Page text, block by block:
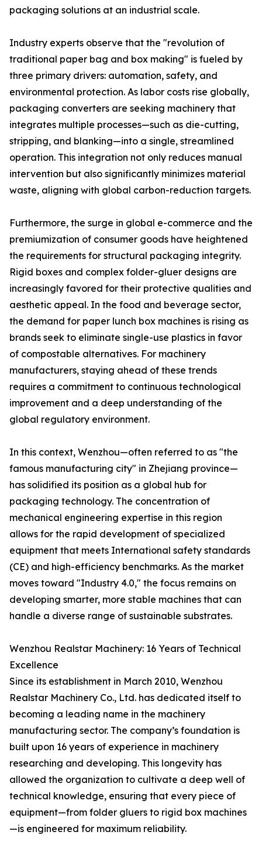
packaging solutions at an industrial scale.
Industry experts observe that the "revolution of
traditional paper bag and box making" is fueled by
three primary drivers: automation, safety, and
environmental protection. As labor costs rise globally,
packaging converters are seeking machinery that
integrates multiple processes—such as die-cutting,
stripping, and blanking—into a single, streamlined
operation. This integration not only reduces manual
intervention but also significantly minimizes material
waste, aligning with global carbon-reduction targets.
Furthermore, the surge in global e-commerce and the
premiumization of consumer goods have heightened
the requirements for structural packaging integrity.
Rigid boxes and complex folder-gluer designs are
increasingly favored for their protective qualities and
aesthetic appeal. In the food and beverage sector,
the demand for paper lunch box machines is rising as
brands seek to eliminate single-use plastics in favor
of compostable alternatives. For machinery
manufacturers, staying ahead of these trends
requires a commitment to continuous technological
improvement and a deep understanding of the
global regulatory environment.
In this context, Wenzhou—often referred to as "the
famous manufacturing city" in Zhejiang province—
has solidified its position as a global hub for
packaging technology. The concentration of
mechanical engineering expertise in this region
allows for the rapid development of specialized
equipment that meets International safety standards
(CE) and high-efficiency benchmarks. As the market
moves toward "Industry 4.0," the focus remains on
developing smarter, more stable machines that can
handle a diverse range of sustainable substrates.
Wenzhou Realstar Machinery: 16 Years of Technical
Excellence
Since its establishment in March 2010, Wenzhou
Realstar Machinery Co., Ltd. has dedicated itself to
becoming a leading name in the machinery
manufacturing sector. The company’s foundation is
built upon 16 years of experience in machinery
researching and developing. This longevity has
allowed the organization to cultivate a deep well of
technical knowledge, ensuring that every piece of
equipment—from folder gluers to rigid box machines
—is engineered for maximum reliability.